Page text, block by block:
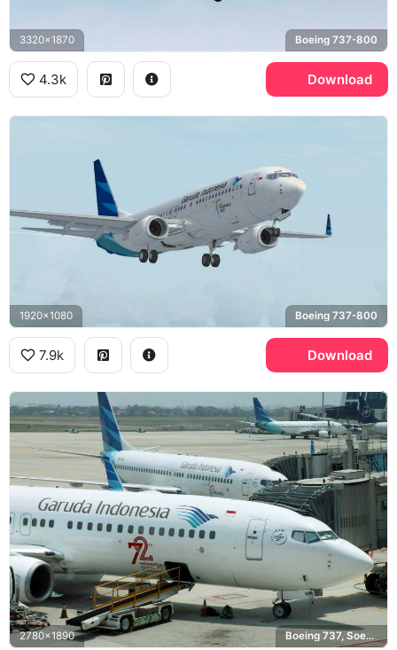
3320x1870 Boeing 737-800
4.3k Download
1920x1080 Boeing 737-800
7.9k Download
2780x1890 Boeing 737, Soekarno-Hatta Airport